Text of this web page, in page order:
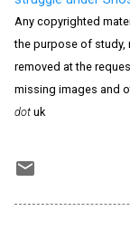
Any copyrighted
the purpose of study,
removed at the
missing images and
dot uk